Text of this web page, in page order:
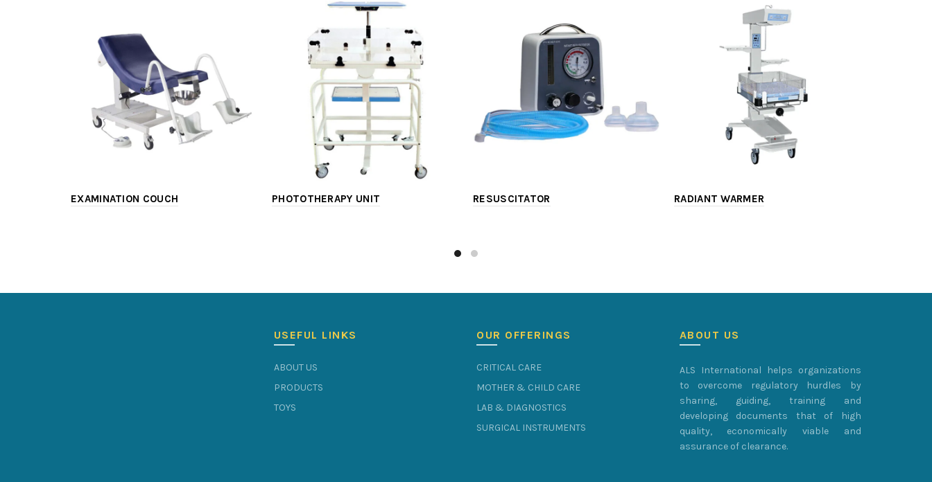
EXAMINATION COUCH PHOTOTHERAPY UNIT RESUSCITATOR RADIANT WARMER
USEFUL LINKS
ABOUT US
PRODUCTS
TOYS
OUR OFFERINGS
CRITICAL CARE
MOTHER & CHILD CARE
LAB & DIAGNOSTICS
SURGICAL INSTRUMENTS
ABOUT US
ALS International helps organizations
to overcome regulatory hurdles by
sharing, guiding, training and
developing documents that of high
quality, economically viable and
assurance of clearance.